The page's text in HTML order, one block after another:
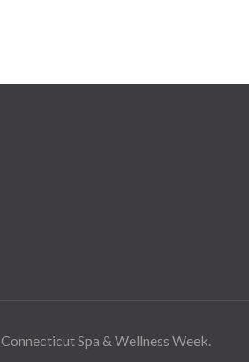
Connecticut Spa & Wellness Week.